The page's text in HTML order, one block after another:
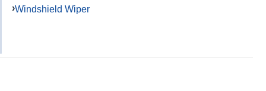
Windshield Wiper